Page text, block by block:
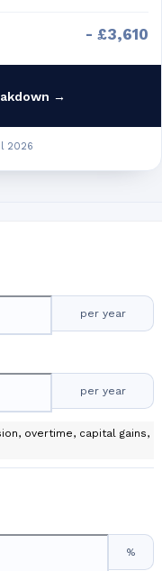
- £3,610
→
2026
per year
per year
overtime, capital gains,
%